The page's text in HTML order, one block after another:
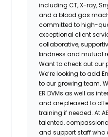
including CT, X-ray,
and a blood gas
committed to high-
exceptional client
collaborative,
kindness and mutual
Want to check out our
We’re looking to add
to our growing team.
ER DVMs as well as
and are pleased to
training if needed. At
talented,
and support staff who